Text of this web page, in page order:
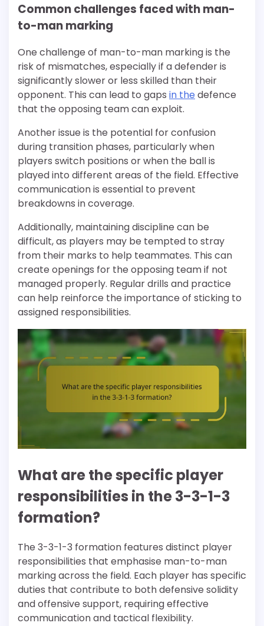
Common challenges faced with man-
to-man marking
One challenge of man-to-man marking is the
risk of mismatches, especially if a defender is
significantly slower or less skilled than their
opponent. This can lead to gaps in the defence
that the opposing team can exploit.
Another issue is the potential for confusion
during transition phases, particularly when
players switch positions or when the ball is
played into different areas of the field. Effective
communication is essential to prevent
breakdowns in coverage.
Additionally, maintaining discipline can be
difficult, as players may be tempted to stray
from their marks to help teammates. This can
create openings for the opposing team if not
managed properly. Regular drills and practice
can help reinforce the importance of sticking to
assigned responsibilities.
What are the specific player
responsibilities in the 3-3-1-3
formation?
The 3-3-1-3 formation features distinct player
responsibilities that emphasise man-to-man
marking across the field. Each player has specific
duties that contribute to both defensive solidity
and offensive support, requiring effective
communication and tactical flexibility.